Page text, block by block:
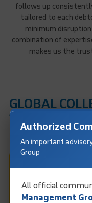
follows up
tailored to each
minimum
combination of
makes us the
GLOBAL
170+ Countries
Fast &
In
Authorized
An important
Group
All official
Management